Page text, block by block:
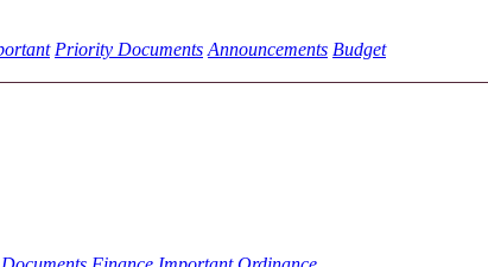
Priority Documents Announcements Budget